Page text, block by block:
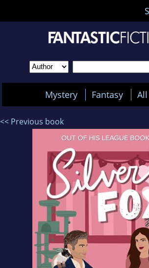
Mystery Fantasy
<< Previous book